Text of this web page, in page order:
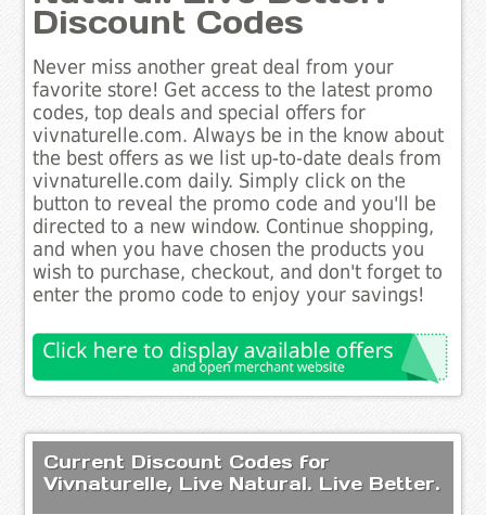
Discount Codes
Never miss another great deal from your
favorite store! Get access to the latest promo
codes, top deals and special offers for
vivnaturelle.com. Always be in the know about
the best offers as we list up-to-date deals from
vivnaturelle.com daily. Simply click on the
button to reveal the promo code and you'll be
directed to a new window. Continue shopping,
and when you have chosen the products you
wish to purchase, checkout, and don't forget to
enter the promo code to enjoy your savings!
Current Discount Codes for
Vivnaturelle, Live Natural. Live Better.